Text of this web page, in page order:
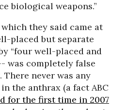
biological weapons.”
which they said came at
placed but separate
“four well-placed and
was completely false
never was any
the anthrax (a fact ABC
for the first time in 2007